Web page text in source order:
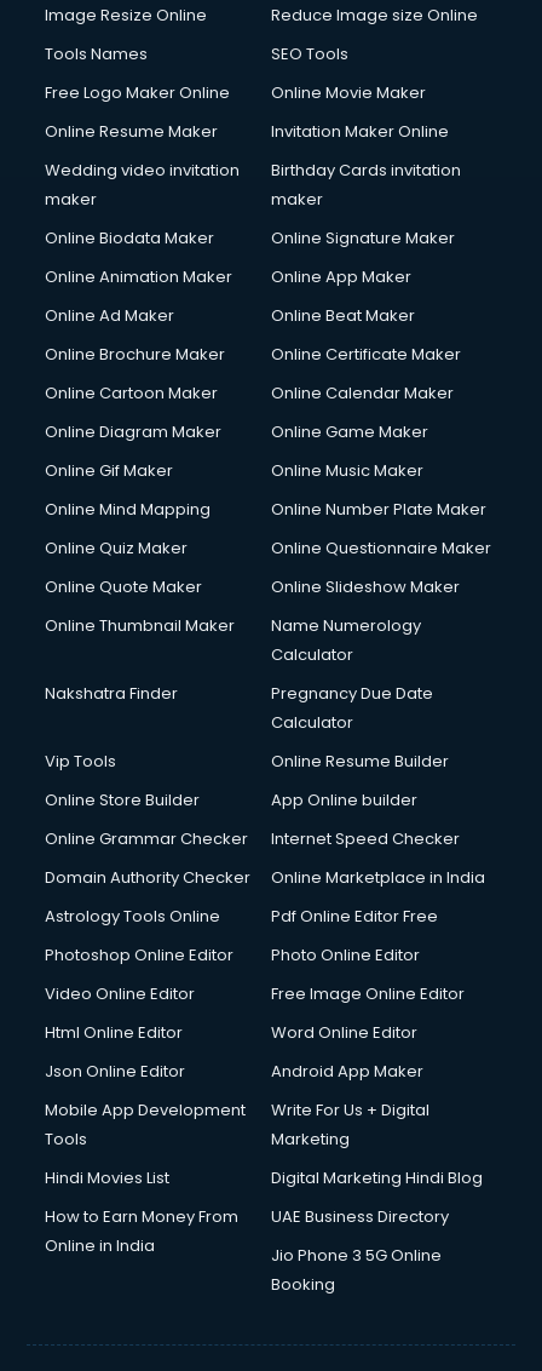
Image Resize Online
Reduce Image size Online
Tools Names
SEO Tools
Free Logo Maker Online
Online Movie Maker
Online Resume Maker
Invitation Maker Online
Wedding video invitation
maker
Birthday Cards invitation
maker
Online Biodata Maker
Online Signature Maker
Online Animation Maker
Online App Maker
Online Ad Maker
Online Beat Maker
Online Brochure Maker
Online Certificate Maker
Online Cartoon Maker
Online Calendar Maker
Online Diagram Maker
Online Game Maker
Online Gif Maker
Online Music Maker
Online Mind Mapping
Online Number Plate Maker
Online Quiz Maker
Online Questionnaire Maker
Online Quote Maker
Online Slideshow Maker
Online Thumbnail Maker
Name Numerology
Calculator
Nakshatra Finder
Pregnancy Due Date
Calculator
Vip Tools
Online Resume Builder
Online Store Builder
App Online builder
Online Grammar Checker
Internet Speed Checker
Domain Authority Checker
Online Marketplace in India
Astrology Tools Online
Pdf Online Editor Free
Photoshop Online Editor
Photo Online Editor
Video Online Editor
Free Image Online Editor
Html Online Editor
Word Online Editor
Json Online Editor
Android App Maker
Mobile App Development
Tools
Write For Us + Digital
Marketing
Hindi Movies List
Digital Marketing Hindi Blog
How to Earn Money From
Online in India
UAE Business Directory
Jio Phone 3 5G Online
Booking